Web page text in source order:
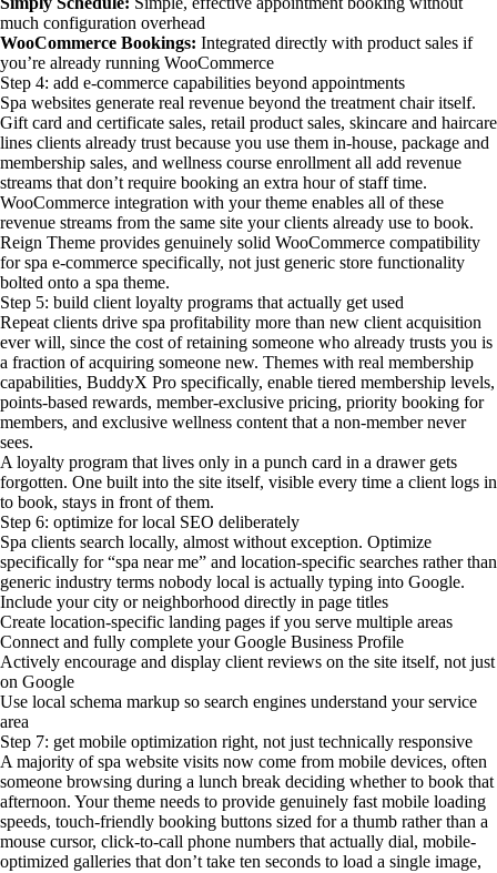
much configuration overhead
WooCommerce Bookings: Integrated directly with product sales if
you’re already running WooCommerce
Step 4: add e-commerce capabilities beyond appointments
Spa websites generate real revenue beyond the treatment chair itself.
Gift card and certificate sales, retail product sales, skincare and haircare
lines clients already trust because you use them in-house, package and
membership sales, and wellness course enrollment all add revenue
streams that don’t require booking an extra hour of staff time.
WooCommerce integration with your theme enables all of these
revenue streams from the same site your clients already use to book.
Reign Theme provides genuinely solid WooCommerce compatibility
for spa e-commerce specifically, not just generic store functionality
bolted onto a spa theme.
Step 5: build client loyalty programs that actually get used
Repeat clients drive spa profitability more than new client acquisition
ever will, since the cost of retaining someone who already trusts you is
a fraction of acquiring someone new. Themes with real membership
capabilities, BuddyX Pro specifically, enable tiered membership levels,
points-based rewards, member-exclusive pricing, priority booking for
members, and exclusive wellness content that a non-member never
sees.
A loyalty program that lives only in a punch card in a drawer gets
forgotten. One built into the site itself, visible every time a client logs in
to book, stays in front of them.
Step 6: optimize for local SEO deliberately
Spa clients search locally, almost without exception. Optimize
specifically for “spa near me” and location-specific searches rather than
generic industry terms nobody local is actually typing into Google.
Include your city or neighborhood directly in page titles
Create location-specific landing pages if you serve multiple areas
Connect and fully complete your Google Business Profile
Actively encourage and display client reviews on the site itself, not just
on Google
Use local schema markup so search engines understand your service
area
Step 7: get mobile optimization right, not just technically responsive
A majority of spa website visits now come from mobile devices, often
someone browsing during a lunch break deciding whether to book that
afternoon. Your theme needs to provide genuinely fast mobile loading
speeds, touch-friendly booking buttons sized for a thumb rather than a
mouse cursor, click-to-call phone numbers that actually dial, mobile-
optimized galleries that don’t take ten seconds to load a single image,